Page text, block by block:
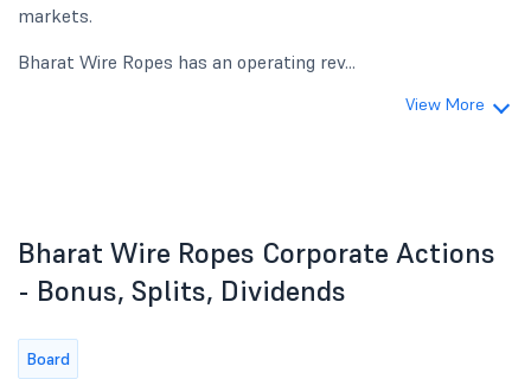
markets.
Bharat Wire Ropes has an operating rev...
View More
Bharat Wire Ropes Corporate Actions
- Bonus, Splits, Dividends
Board